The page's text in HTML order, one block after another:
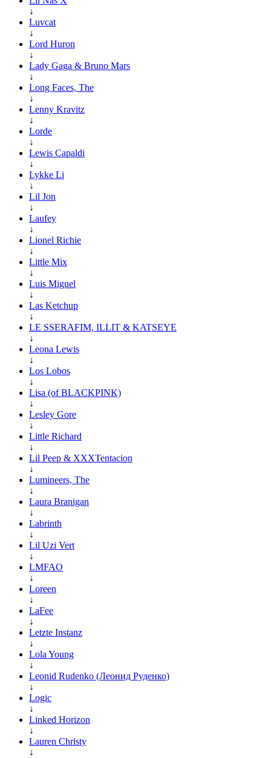
↓
Luvcat
↓
Lord Huron
↓
Lady Gaga & Bruno Mars
↓
Long Faces, The
↓
Lenny Kravitz
↓
Lorde
↓
Lewis Capaldi
↓
Lykke Li
↓
Lil Jon
↓
Laufey
↓
Lionel Richie
↓
Little Mix
↓
Luis Miguel
↓
Las Ketchup
↓
LE SSERAFIM, ILLIT & KATSEYE
↓
Leona Lewis
↓
Los Lobos
↓
Lisa (of BLACKPINK)
↓
Lesley Gore
↓
Little Richard
↓
Lil Peep & XXXTentacion
↓
Lumineers, The
↓
Laura Branigan
↓
Labrinth
↓
Lil Uzi Vert
↓
LMFAO
↓
Loreen
↓
LaFee
↓
Letzte Instanz
↓
Lola Young
↓
Leonid Rudenko (Леонид Руденко)
↓
Logic
↓
Linked Horizon
↓
Lauren Christy
↓